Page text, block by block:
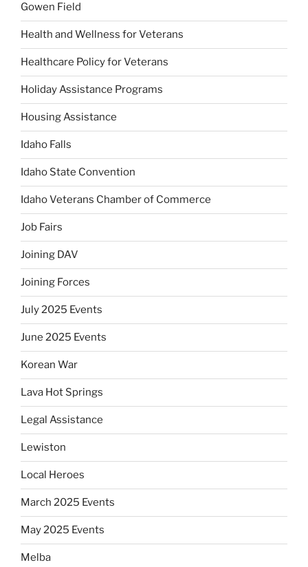
Gowen Field
Health and Wellness for Veterans
Healthcare Policy for Veterans
Holiday Assistance Programs
Housing Assistance
Idaho Falls
Idaho State Convention
Idaho Veterans Chamber of Commerce
Job Fairs
Joining DAV
Joining Forces
July 2025 Events
June 2025 Events
Korean War
Lava Hot Springs
Legal Assistance
Lewiston
Local Heroes
March 2025 Events
May 2025 Events
Melba